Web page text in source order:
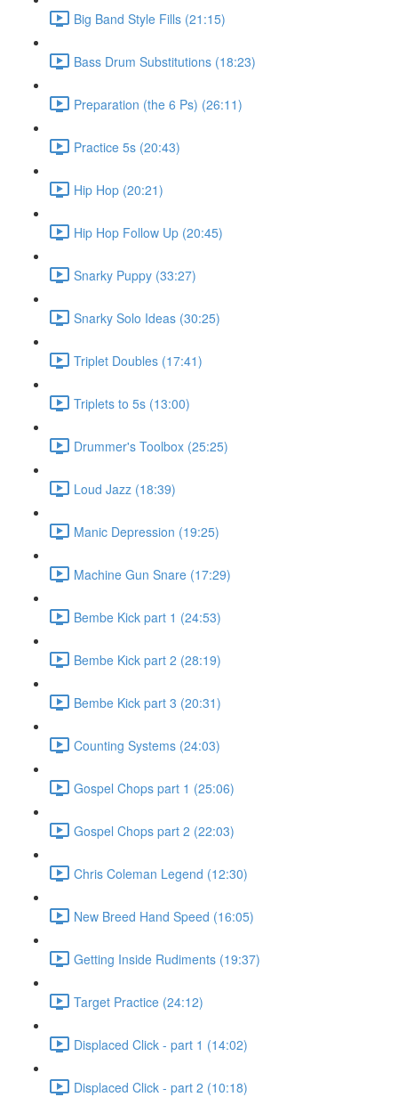
Big Band Style Fills (21:15)
Bass Drum Substitutions (18:23)
Preparation (the 6 Ps) (26:11)
Practice 5s (20:43)
Hip Hop (20:21)
Hip Hop Follow Up (20:45)
Snarky Puppy (33:27)
Snarky Solo Ideas (30:25)
Triplet Doubles (17:41)
Triplets to 5s (13:00)
Drummer's Toolbox (25:25)
Loud Jazz (18:39)
Manic Depression (19:25)
Machine Gun Snare (17:29)
Bembe Kick part 1 (24:53)
Bembe Kick part 2 (28:19)
Bembe Kick part 3 (20:31)
Counting Systems (24:03)
Gospel Chops part 1 (25:06)
Gospel Chops part 2 (22:03)
Chris Coleman Legend (12:30)
New Breed Hand Speed (16:05)
Getting Inside Rudiments (19:37)
Target Practice (24:12)
Displaced Click - part 1 (14:02)
Displaced Click - part 2 (10:18)